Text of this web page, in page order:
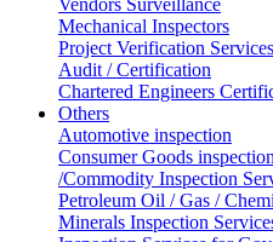
Vendors Surveillance
Mechanical Inspectors
Project Verification Services
Audit / Certification
Chartered Engineers
Others
Automotive inspection
Consumer Goods
/Commodity Inspection
Petroleum Oil / Gas /
Minerals Inspection